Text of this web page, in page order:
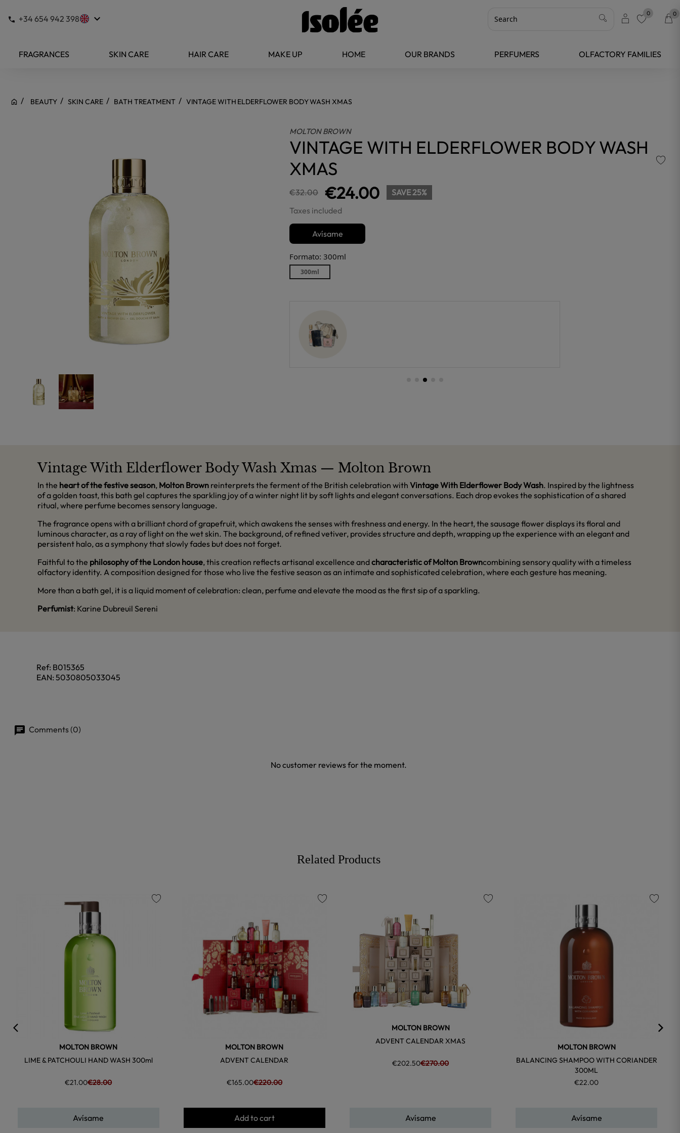
+34 654 942 398 keyboard_arrow_down 0 0
FRAGRANCES SKIN CARE HAIR CARE MAKE UP HOME OUR BRANDS PERFUMERS OLFACTORY FAMILIES
BEAUTY SKIN CARE BATH TREATMENT VINTAGE WITH ELDERFLOWER BODY WASH XMAS
MOLTON BROWN
VINTAGE WITH ELDERFLOWER BODY WASH
XMAS
€32.00 €24.00
SAVE 25%
Taxes included
Avísame
Formato: 300ml
300ml
Vintage With Elderflower Body Wash Xmas — Molton Brown
In the heart of the festive season, Molton Brown reinterprets the ferment of the British celebration with Vintage With Elderflower Body Wash. Inspired by the lightness
of a golden toast, this bath gel captures the sparkling joy of a winter night lit by soft lights and elegant conversations. Each drop evokes the sophistication of a shared
ritual, where perfume becomes sensory language.
The fragrance opens with a brilliant chord of grapefruit, which awakens the senses with freshness and energy. In the heart, the sausage flower displays its floral and
luminous character, as a ray of light on the wet skin. The background, of refined vetiver, provides structure and depth, wrapping up the experience with an elegant and
persistent halo, as a symphony that slowly fades but does not forget.
Faithful to the philosophy of the London house, this creation reflects artisanal excellence andcharacteristic of Molton Browncombining sensory quality with a timeless
olfactory identity. A composition designed for those who live the festive season as an intimate and sophisticated celebration, where each gesture has meaning.
More than a bath gel, it is a liquid moment of celebration: clean, perfume and elevate the mood as the first sip of a sparkling.
Perfumist: Karine Dubreuil Sereni
Ref: B015365
EAN: 5030805033045
Comments (0)
No customer reviews for the moment.
Related Products
MOLTON BROWN
LIME & PATCHOULI HAND WASH 300ml
€21.00€28.00
Avísame
MOLTON BROWN
ADVENT CALENDAR
€165.00€220.00
Add to cart
MOLTON BROWN
ADVENT CALENDAR XMAS
€202.50€270.00
Avísame
MOLTON BROWN
BALANCING SHAMPOO WITH CORIANDER
300ML
€22.00
Avísame